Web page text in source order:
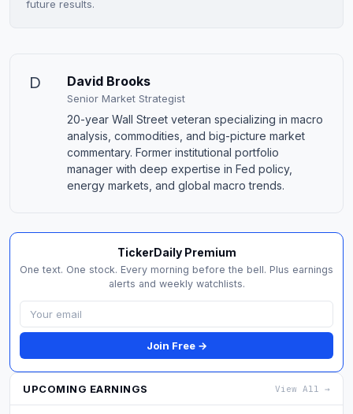
future results.
D David Brooks
Senior Market Strategist
20-year Wall Street veteran specializing in macro
analysis, commodities, and big-picture market
commentary. Former institutional portfolio
manager with deep expertise in Fed policy,
energy markets, and global macro trends.
TickerDaily Premium
One text. One stock. Every morning before the bell. Plus earnings
alerts and weekly watchlists.
Join Free →
UPCOMING EARNINGS View All →